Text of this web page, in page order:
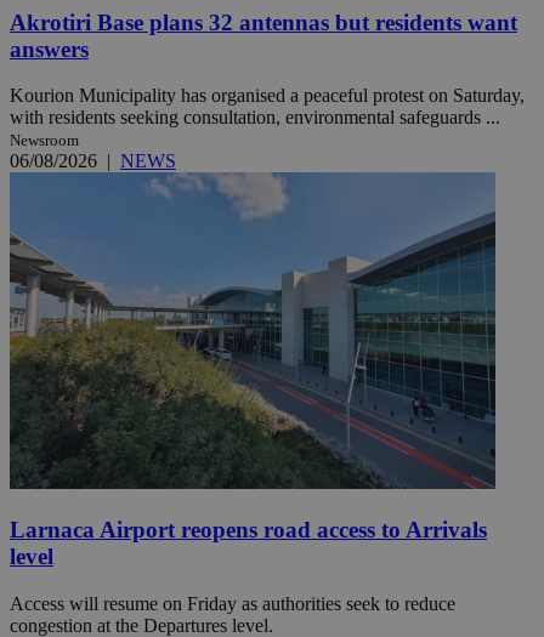
Akrotiri Base plans 32 antennas but residents want
answers
Kourion Municipality has organised a peaceful protest on Saturday,
with residents seeking consultation, environmental safeguards ...
Newsroom
06/08/2026 | NEWS
Larnaca Airport reopens road access to Arrivals
level
Access will resume on Friday as authorities seek to reduce
congestion at the Departures level.